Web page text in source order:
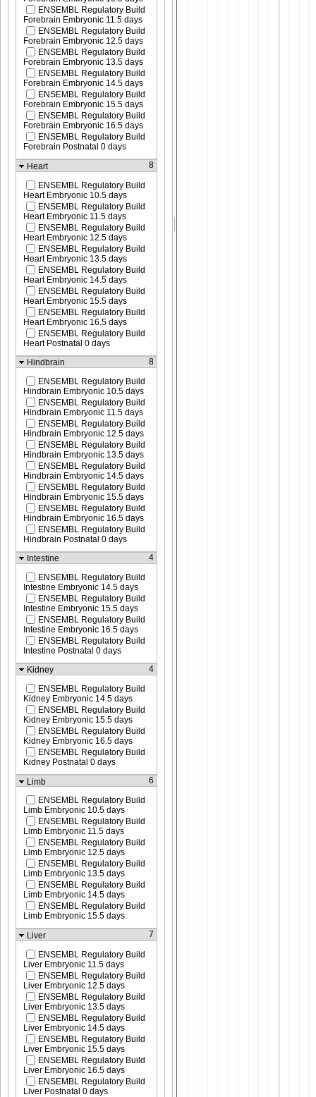
ENSEMBL Regulatory Build
Forebrain Embryonic 11.5 days
ENSEMBL Regulatory Build
Forebrain Embryonic 12.5 days
ENSEMBL Regulatory Build
Forebrain Embryonic 13.5 days
ENSEMBL Regulatory Build
Forebrain Embryonic 14.5 days
ENSEMBL Regulatory Build
Forebrain Embryonic 15.5 days
ENSEMBL Regulatory Build
Forebrain Embryonic 16.5 days
ENSEMBL Regulatory Build
Forebrain Postnatal 0 days
Heart
8
ENSEMBL Regulatory Build
Heart Embryonic 10.5 days
ENSEMBL Regulatory Build
Heart Embryonic 11.5 days
ENSEMBL Regulatory Build
Heart Embryonic 12.5 days
ENSEMBL Regulatory Build
Heart Embryonic 13.5 days
ENSEMBL Regulatory Build
Heart Embryonic 14.5 days
ENSEMBL Regulatory Build
Heart Embryonic 15.5 days
ENSEMBL Regulatory Build
Heart Embryonic 16.5 days
ENSEMBL Regulatory Build
Heart Postnatal 0 days
Hindbrain
8
ENSEMBL Regulatory Build
Hindbrain Embryonic 10.5 days
ENSEMBL Regulatory Build
Hindbrain Embryonic 11.5 days
ENSEMBL Regulatory Build
Hindbrain Embryonic 12.5 days
ENSEMBL Regulatory Build
Hindbrain Embryonic 13.5 days
ENSEMBL Regulatory Build
Hindbrain Embryonic 14.5 days
ENSEMBL Regulatory Build
Hindbrain Embryonic 15.5 days
ENSEMBL Regulatory Build
Hindbrain Embryonic 16.5 days
ENSEMBL Regulatory Build
Hindbrain Postnatal 0 days
Intestine
4
ENSEMBL Regulatory Build
Intestine Embryonic 14.5 days
ENSEMBL Regulatory Build
Intestine Embryonic 15.5 days
ENSEMBL Regulatory Build
Intestine Embryonic 16.5 days
ENSEMBL Regulatory Build
Intestine Postnatal 0 days
Kidney
4
ENSEMBL Regulatory Build
Kidney Embryonic 14.5 days
ENSEMBL Regulatory Build
Kidney Embryonic 15.5 days
ENSEMBL Regulatory Build
Kidney Embryonic 16.5 days
ENSEMBL Regulatory Build
Kidney Postnatal 0 days
Limb
6
ENSEMBL Regulatory Build
Limb Embryonic 10.5 days
ENSEMBL Regulatory Build
Limb Embryonic 11.5 days
ENSEMBL Regulatory Build
Limb Embryonic 12.5 days
ENSEMBL Regulatory Build
Limb Embryonic 13.5 days
ENSEMBL Regulatory Build
Limb Embryonic 14.5 days
ENSEMBL Regulatory Build
Limb Embryonic 15.5 days
Liver
7
ENSEMBL Regulatory Build
Liver Embryonic 11.5 days
ENSEMBL Regulatory Build
Liver Embryonic 12.5 days
ENSEMBL Regulatory Build
Liver Embryonic 13.5 days
ENSEMBL Regulatory Build
Liver Embryonic 14.5 days
ENSEMBL Regulatory Build
Liver Embryonic 15.5 days
ENSEMBL Regulatory Build
Liver Embryonic 16.5 days
ENSEMBL Regulatory Build
Liver Postnatal 0 days